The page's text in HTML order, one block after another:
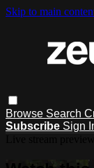
Skip to main
Browse Search
Subscribe Sign